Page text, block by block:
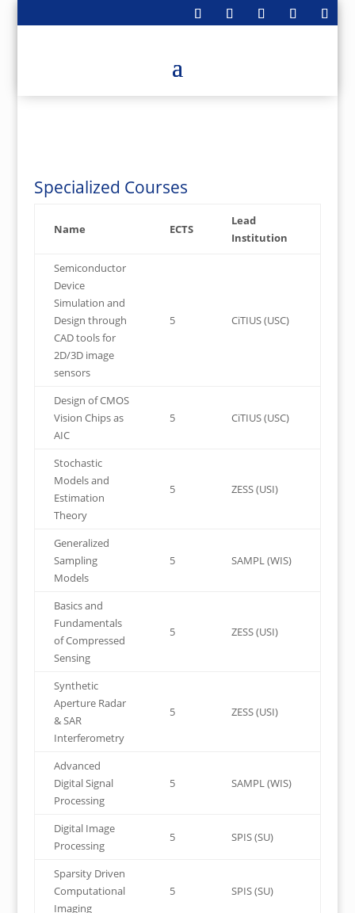
Specialized Courses
Name ECTS
Lead
Institution
Semiconductor
Device
Simulation and
Design through
CAD tools for
2D/3D image
sensors
5 CiTIUS (USC)
Design of CMOS
Vision Chips as
AIC
5 CiTIUS (USC)
Stochastic
Models and
Estimation
Theory
5 ZESS (USI)
Generalized
Sampling
Models
5 SAMPL (WIS)
Basics and
Fundamentals
of Compressed
Sensing
5 ZESS (USI)
Synthetic
Aperture Radar
& SAR
Interferometry
5 ZESS (USI)
Advanced
Digital Signal
Processing
5 SAMPL (WIS)
Digital Image
Processing
5 SPIS (SU)
Sparsity Driven
Computational
Imaging
5 SPIS (SU)